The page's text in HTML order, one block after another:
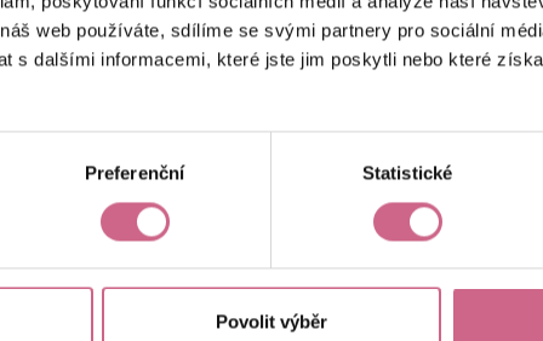
web používáte, sdílíme se svými partnery pro sociální
s dalšími informacemi, které jste jim poskytli nebo které
Preferenční Statistické
Povolit výběr